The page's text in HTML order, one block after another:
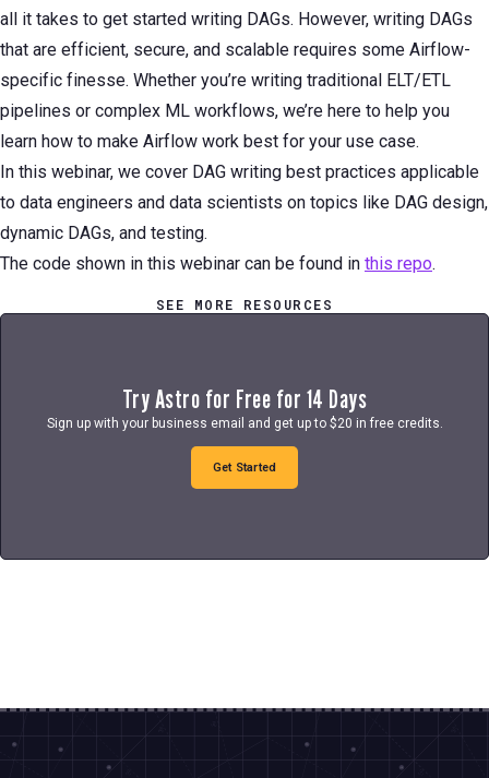
all it takes to get started writing DAGs. However, writing DAGs
that are efficient, secure, and scalable requires some Airflow-
specific finesse. Whether you’re writing traditional ELT/ETL
pipelines or complex ML workflows, we’re here to help you
learn how to make Airflow work best for your use case.
In this webinar, we cover DAG writing best practices applicable
to data engineers and data scientists on topics like DAG design,
dynamic DAGs, and testing.
The code shown in this webinar can be found in this repo.
SEE MORE RESOURCES
Try Astro for Free for 14 Days
Sign up with your business email and get up to $20 in free credits.
Get Started